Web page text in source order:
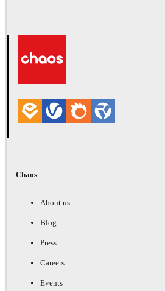
Chaos
About us
Blog
Press
Careers
Events